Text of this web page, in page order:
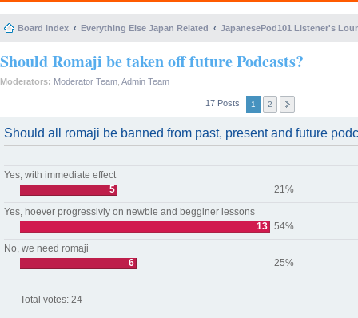
Board index Everything Else Japan Related JapanesePod101 Listener's
Should Romaji be taken off future Podcasts?
Moderators: Moderator Team Admin Team
17 Posts 1 2
Should all romaji be banned from past, present and future
Yes, with immediate effect
5
21%
Yes, hoever progressivly on newbie and begginer lessons
13
54%
No, we need romaji
6
25%
Total votes: 24